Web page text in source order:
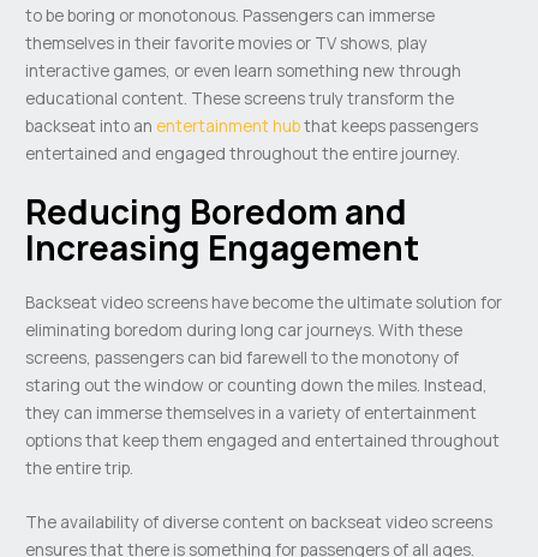
to be boring or monotonous. Passengers can immerse
themselves in their favorite movies or TV shows, play
interactive games, or even learn something new through
educational content. These screens truly transform the
backseat into an entertainment hubthat keeps passengers
entertained and engaged throughout the entire journey.
Reducing Boredom and
Increasing Engagement
Backseat video screens have become the ultimate solution for
eliminating boredom during long car journeys. With these
screens, passengers can bid farewell to the monotony of
staring out the window or counting down the miles. Instead,
they can immerse themselves in a variety of entertainment
options that keep them engaged and entertained throughout
the entire trip.
The availability of diverse content on backseat video screens
ensures that there is something for passengers of all ages.